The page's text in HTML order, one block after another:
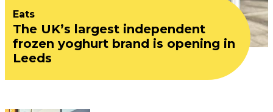
Eats
The UK’s largest independent
frozen yoghurt brand is opening in
Leeds